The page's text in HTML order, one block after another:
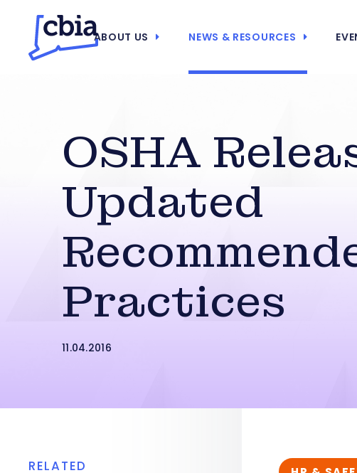
ABOUT US NEWS & RESOURCES
OSHA
Updated
Practices
11.04.2016
RELATED